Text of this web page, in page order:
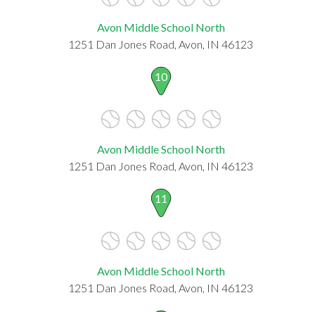
Avon Middle School North
1251 Dan Jones Road, Avon, IN 46123
10
Avon Middle School North
1251 Dan Jones Road, Avon, IN 46123
11
Avon Middle School North
1251 Dan Jones Road, Avon, IN 46123